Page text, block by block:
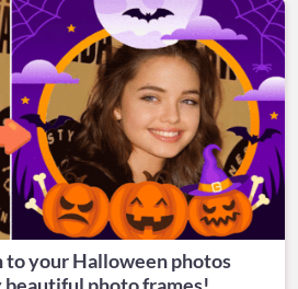
to your Halloween photos